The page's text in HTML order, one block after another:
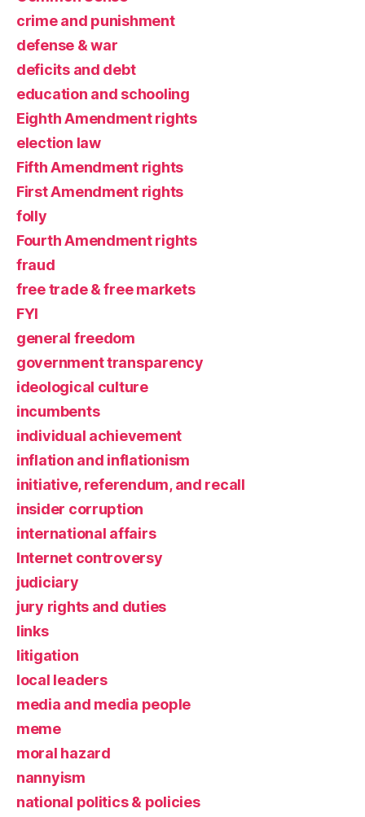
crime and punishment
defense & war
deficits and debt
education and schooling
Eighth Amendment rights
election law
Fifth Amendment rights
First Amendment rights
folly
Fourth Amendment rights
fraud
free trade & free markets
FYI
general freedom
government transparency
ideological culture
incumbents
individual achievement
inflation and inflationism
initiative, referendum, and recall
insider corruption
international affairs
Internet controversy
judiciary
jury rights and duties
links
litigation
local leaders
media and media people
meme
moral hazard
nannyism
national politics & policies